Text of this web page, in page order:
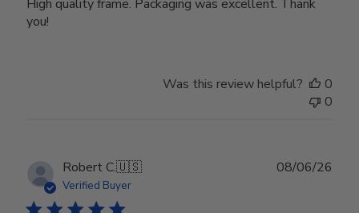
High quality frame. Packaging was excellent. Thank
you!
Was this review helpful?
0
0
Robert C.🇺🇸
Verified Buyer
08/06/26